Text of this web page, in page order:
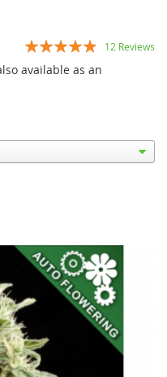
Rating:
93%
12 Reviews
available as an